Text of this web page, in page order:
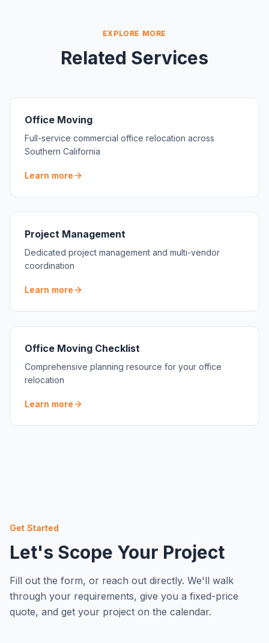
EXPLORE MORE
Related Services
Office Moving
Full-service commercial office relocation across
Southern California
Learn more
Project Management
Dedicated project management and multi-vendor
coordination
Learn more
Office Moving Checklist
Comprehensive planning resource for your office
relocation
Learn more
Get Started
Let's Scope Your Project
Fill out the form, or reach out directly. We'll walk
through your requirements, give you a fixed-price
quote, and get your project on the calendar.